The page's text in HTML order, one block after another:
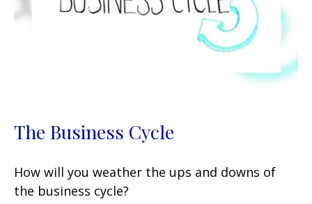
The Business Cycle
How will you weather the ups and downs of
the business cycle?